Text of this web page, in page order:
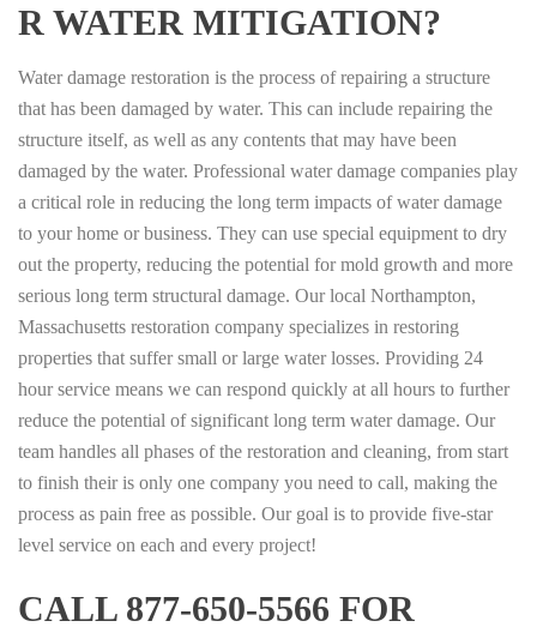
R WATER MITIGATION?
Water damage restoration is the process of repairing a structure
that has been damaged by water. This can include repairing the
structure itself, as well as any contents that may have been
damaged by the water. Professional water damage companies play
a critical role in reducing the long term impacts of water damage
to your home or business. They can use special equipment to dry
out the property, reducing the potential for mold growth and more
serious long term structural damage. Our local Northampton,
Massachusetts restoration company specializes in restoring
properties that suffer small or large water losses. Providing 24
hour service means we can respond quickly at all hours to further
reduce the potential of significant long term water damage. Our
team handles all phases of the restoration and cleaning, from start
to finish their is only one company you need to call, making the
process as pain free as possible. Our goal is to provide five-star
level service on each and every project!
CALL 877-650-5566 FOR